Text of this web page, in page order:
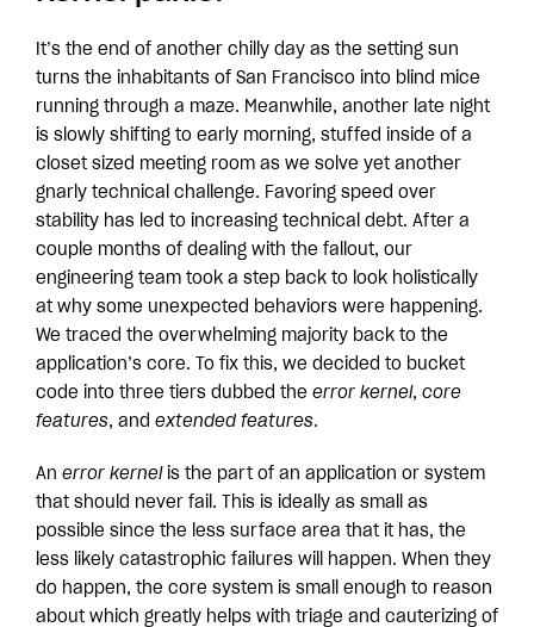
It’s the end of another chilly day as the setting sun
turns the inhabitants of San Francisco into blind mice
running through a maze. Meanwhile, another late night
is slowly shifting to early morning, stuffed inside of a
closet sized meeting room as we solve yet another
gnarly technical challenge. Favoring speed over
stability has led to increasing technical debt. After a
couple months of dealing with the fallout, our
engineering team took a step back to look holistically
at why some unexpected behaviors were happening.
We traced the overwhelming majority back to the
application’s core. To fix this, we decided to bucket
code into three tiers dubbed the error kernel, core
features, and extended features.
An error kernel is the part of an application or system
that should never fail. This is ideally as small as
possible since the less surface area that it has, the
less likely catastrophic failures will happen. When they
do happen, the core system is small enough to reason
about which greatly helps with triage and cauterizing of